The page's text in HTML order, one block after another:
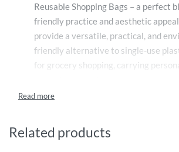
Reusable Shopping Bags – a perfect
friendly practice and aesthetic
provide a versatile, practical, and
friendly alternative to single-use
for grocery shopping, carrying
Constructed from durable, high-
tearing or stretching. They are
Related products